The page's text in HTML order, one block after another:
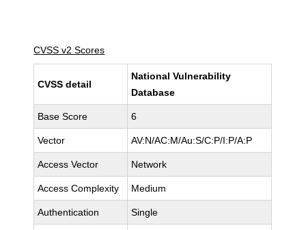
CVSS v2 Scores
CVSS detail
National Vulnerability
Database
Base Score 6
Vector AV:N/AC:M/Au:S/C:P/I:P/A:P
Access Vector Network
Access Complexity Medium
Authentication Single